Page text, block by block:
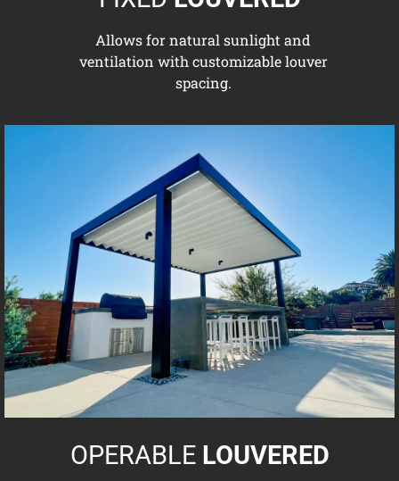
Allows for natural sunlight and
ventilation with customizable louver
spacing.
OPERABLE LOUVERED